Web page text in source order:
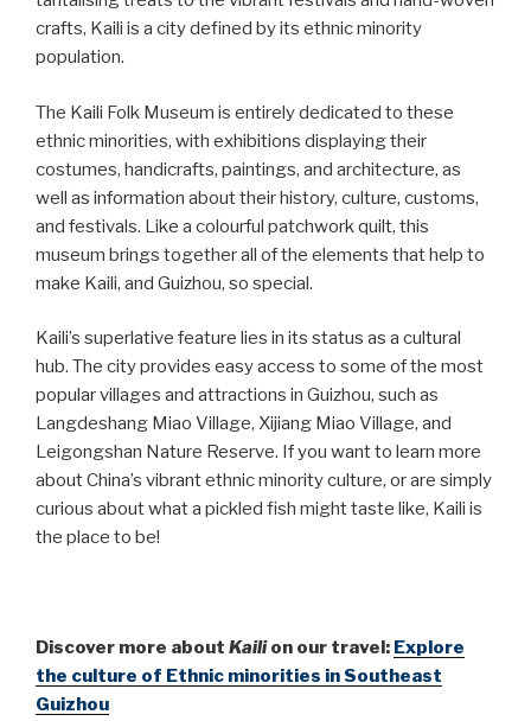
crafts, Kaili is a city defined by its ethnic minority
population.
The Kaili Folk Museum is entirely dedicated to these
ethnic minorities, with exhibitions displaying their
costumes, handicrafts, paintings, and architecture, as
well as information about their history, culture, customs,
and festivals. Like a colourful patchwork quilt, this
museum brings together all of the elements that help to
make Kaili, and Guizhou, so special.
Kaili’s superlative feature lies in its status as a cultural
hub. The city provides easy access to some of the most
popular villages and attractions in Guizhou, such as
Langdeshang Miao Village, Xijiang Miao Village, and
Leigongshan Nature Reserve. If you want to learn more
about China’s vibrant ethnic minority culture, or are simply
curious about what a pickled fish might taste like, Kaili is
the place to be!
Discover more about Kailion our travel: Explore
the culture of Ethnic minorities in Southeast
Guizhou